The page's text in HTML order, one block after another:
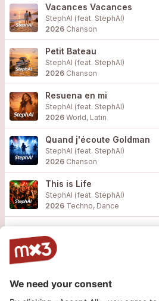
Vacances Vacances
StephAI (feat. StephAI)
2026 Chanson
Petit Bateau
StephAI (feat. StephAI)
2026 Chanson
Resuena en mi
StephAI (feat. StephAI)
2026 World, Latin
Quand j'écoute Goldman
StephAI (feat. StephAI)
2026 Chanson
This is Life
StephAI (feat. StephAI)
2026 Techno, Dance